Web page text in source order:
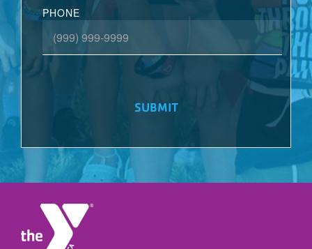
PHONE
SUBMIT